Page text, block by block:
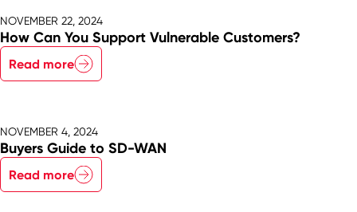
NOVEMBER 22, 2024
How Can You Support Vulnerable Customers?
Read more
NOVEMBER 4, 2024
Buyers Guide to SD-WAN
Read more